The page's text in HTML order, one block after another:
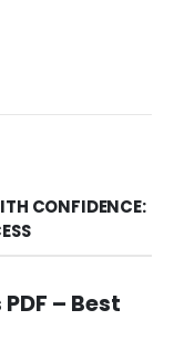
CONFIDENCE:
– Best